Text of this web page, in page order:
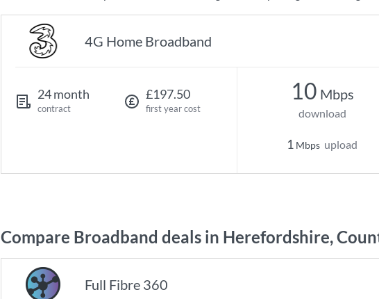
4G Home Broadband
24 month
contract
£197.50
first year cost
10 Mbps
download
1 Mbps upload
Compare Broadband deals in Herefordshire,
Full Fibre 360